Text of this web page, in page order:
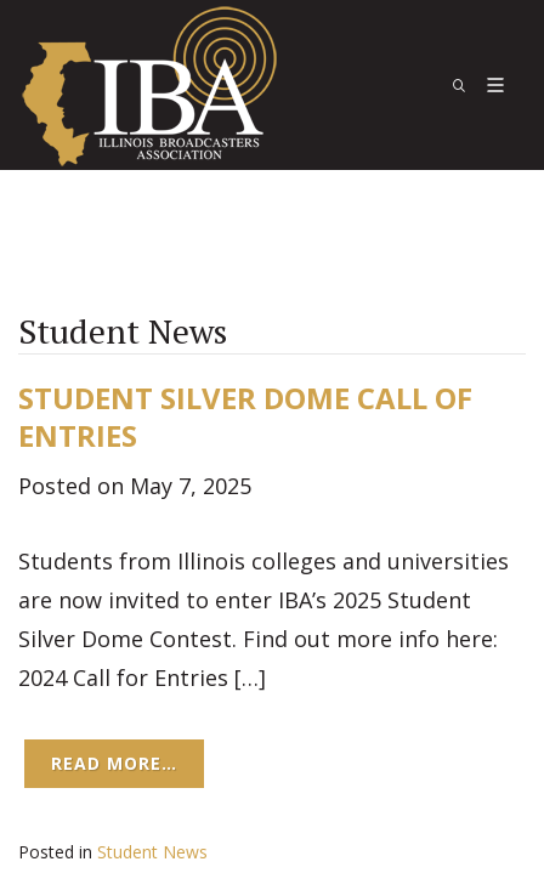
Student News
STUDENT SILVER DOME CALL OF
ENTRIES
Posted on May 7, 2025
Students from Illinois colleges and universities
are now invited to enter IBA’s 2025 Student
Silver Dome Contest. Find out more info here:
2024 Call for Entries […]
READ MORE…
Posted in Student News